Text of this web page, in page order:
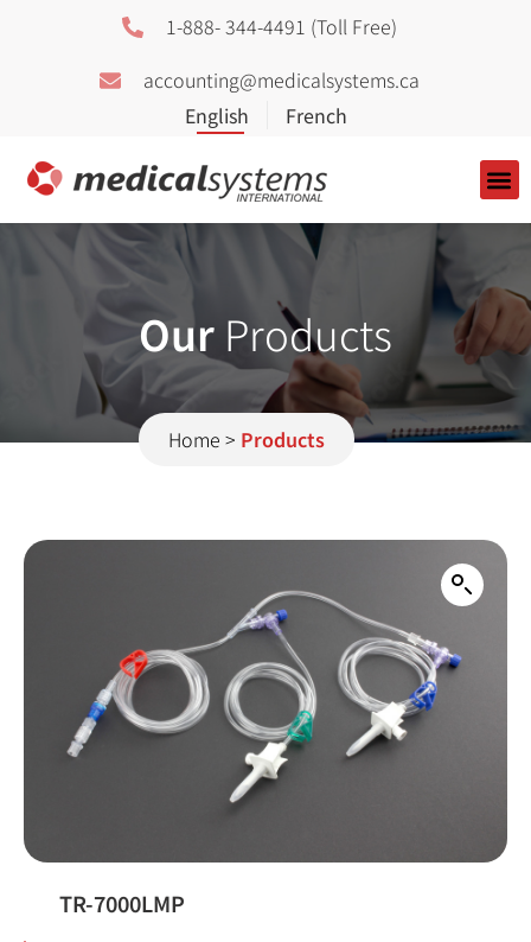
1-888- 344-4491 (Toll Free)
accounting@medicalsystems.ca
Our Products
Home > Products
TR-7000LMP